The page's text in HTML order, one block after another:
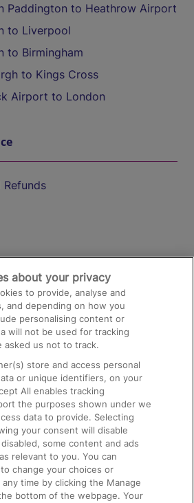
Paddington to Heathrow Airport
to Liverpool
to Birmingham
to Kings Cross
Airport to London
and Facilities
about your privacy
to provide, analyse and
and depending on how you
personalising content or
will not be used for tracking
asked us not to track.
store and access personal
or unique identifiers, on your
All enables tracking
the purposes shown under we
data to provide. Selecting
your consent will disable
some content and ads
relevant to you. You can
change your choices or
time by clicking the Manage
bottom of the webpage. Your